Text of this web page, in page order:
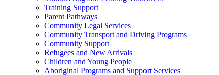
Training Support
Parent Pathways
Community Legal Services
Community Transport and Driving Programs
Community Support
Refugees and New Arrivals
Children and Young People
Aboriginal Programs and Support Services